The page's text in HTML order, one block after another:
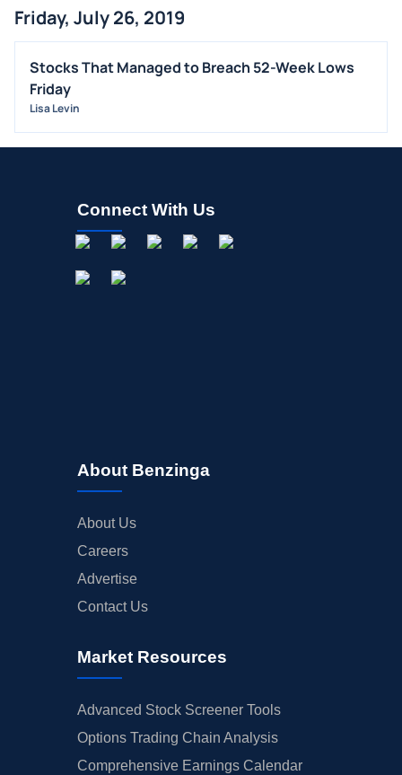
Friday, July 26, 2019
Stocks That Managed to Breach 52-Week Lows
Friday
Lisa Levin
Connect With Us
About Benzinga
About Us
Careers
Advertise
Contact Us
Market Resources
Advanced Stock Screener Tools
Options Trading Chain Analysis
Comprehensive Earnings Calendar